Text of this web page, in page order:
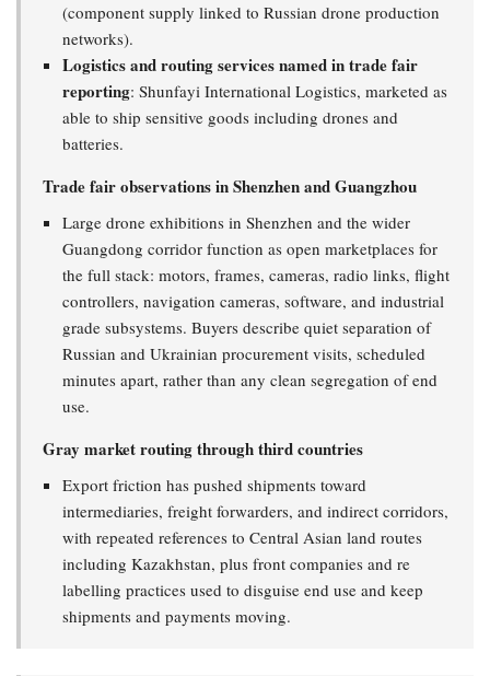
(component supply linked to Russian drone production
networks).
Logistics and routing services named in trade fair
reporting: Shunfayi International Logistics, marketed as
able to ship sensitive goods including drones and
batteries.
Trade fair observations in Shenzhen and Guangzhou
Large drone exhibitions in Shenzhen and the wider
Guangdong corridor function as open marketplaces for
the full stack: motors, frames, cameras, radio links, flight
controllers, navigation cameras, software, and industrial
grade subsystems. Buyers describe quiet separation of
Russian and Ukrainian procurement visits, scheduled
minutes apart, rather than any clean segregation of end
use.
Gray market routing through third countries
Export friction has pushed shipments toward
intermediaries, freight forwarders, and indirect corridors,
with repeated references to Central Asian land routes
including Kazakhstan, plus front companies and re
labelling practices used to disguise end use and keep
shipments and payments moving.